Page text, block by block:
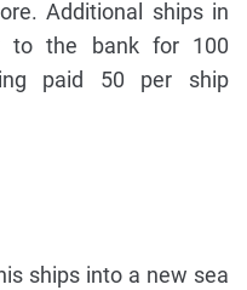
Additional ships in
to the bank for 100
paid 50 per ship
ships into a new sea